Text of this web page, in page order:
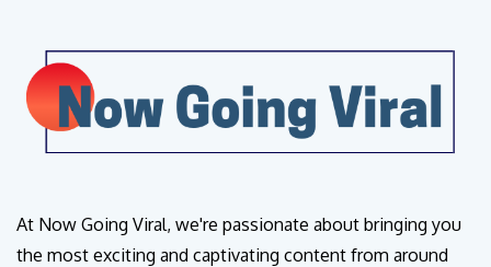
At Now Going Viral, we're passionate about bringing you
the most exciting and captivating content from around